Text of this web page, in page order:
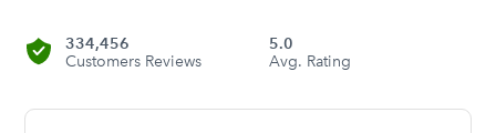
334,456
Customers Reviews
5.0
Avg. Rating